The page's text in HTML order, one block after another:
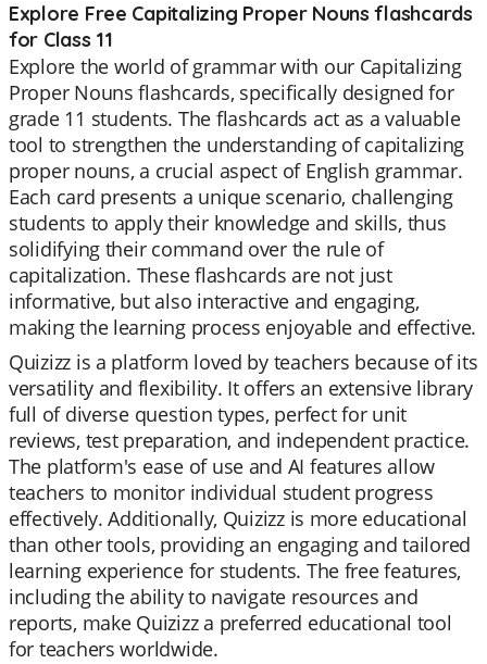
Explore Free Capitalizing Proper Nouns flashcards
for Class 11
Explore the world of grammar with our Capitalizing
Proper Nouns flashcards, specifically designed for
grade 11 students. The flashcards act as a valuable
tool to strengthen the understanding of capitalizing
proper nouns, a crucial aspect of English grammar.
Each card presents a unique scenario, challenging
students to apply their knowledge and skills, thus
solidifying their command over the rule of
capitalization. These flashcards are not just
informative, but also interactive and engaging,
making the learning process enjoyable and effective.
Quizizz is a platform loved by teachers because of its
versatility and flexibility. It offers an extensive library
full of diverse question types, perfect for unit
reviews, test preparation, and independent practice.
The platform's ease of use and AI features allow
teachers to monitor individual student progress
effectively. Additionally, Quizizz is more educational
than other tools, providing an engaging and tailored
learning experience for students. The free features,
including the ability to navigate resources and
reports, make Quizizz a preferred educational tool
for teachers worldwide.